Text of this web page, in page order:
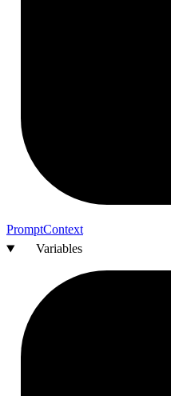
PromptContext
Variables